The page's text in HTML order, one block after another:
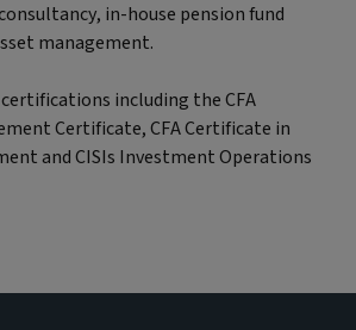
in-house pension fund
management.
including the CFA
Certificate, CFA Certificate in
and CISIs Investment Operations